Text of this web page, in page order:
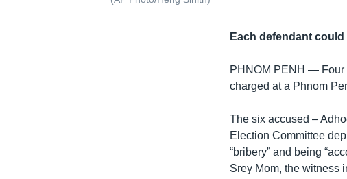
Each defendant
PHNOM PENH —
charged at a Phnom
The six accused –
Election Committee
“bribery” and being
Srey Mom, the witness